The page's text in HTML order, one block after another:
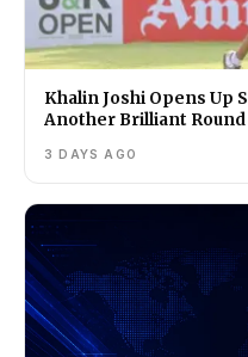
Khalin Joshi Opens Up
Another Brilliant Round
3 DAYS AGO